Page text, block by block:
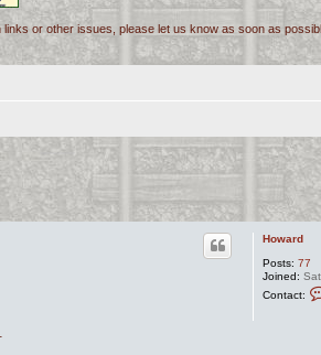
or other issues, please let us know as soon as
Howard
Posts: 77
Joined:
Contact: